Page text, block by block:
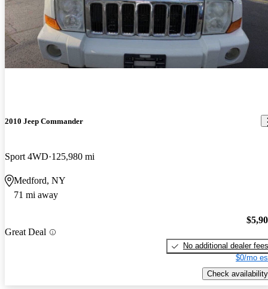
2010 Jeep Commander
Sport 4WD 125,980 mi
Medford, NY
71 mi away
Great Deal
No additional dealer fees
$0/mo
Check availability